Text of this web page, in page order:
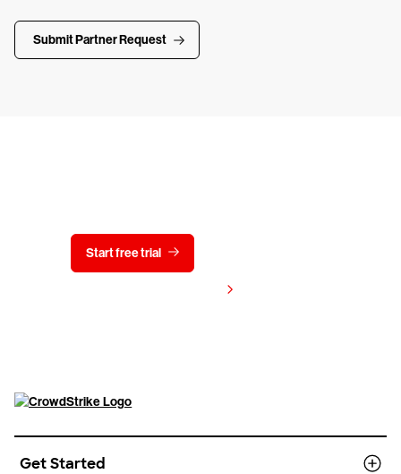
Submit Partner Request
Start free trial
Get Started